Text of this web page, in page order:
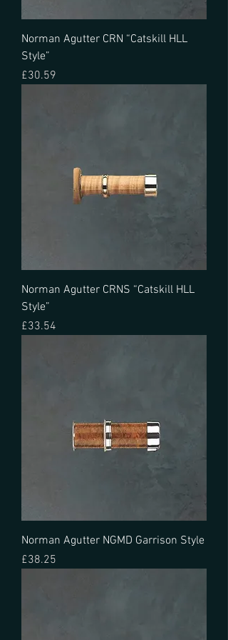
Norman Agutter CRN “Catskill HLL
Style”
Price
£30.59
Norman Agutter CRNS “Catskill HLL
Style”
Price
£33.54
Norman Agutter NGMD Garrison Style
Price
£38.25